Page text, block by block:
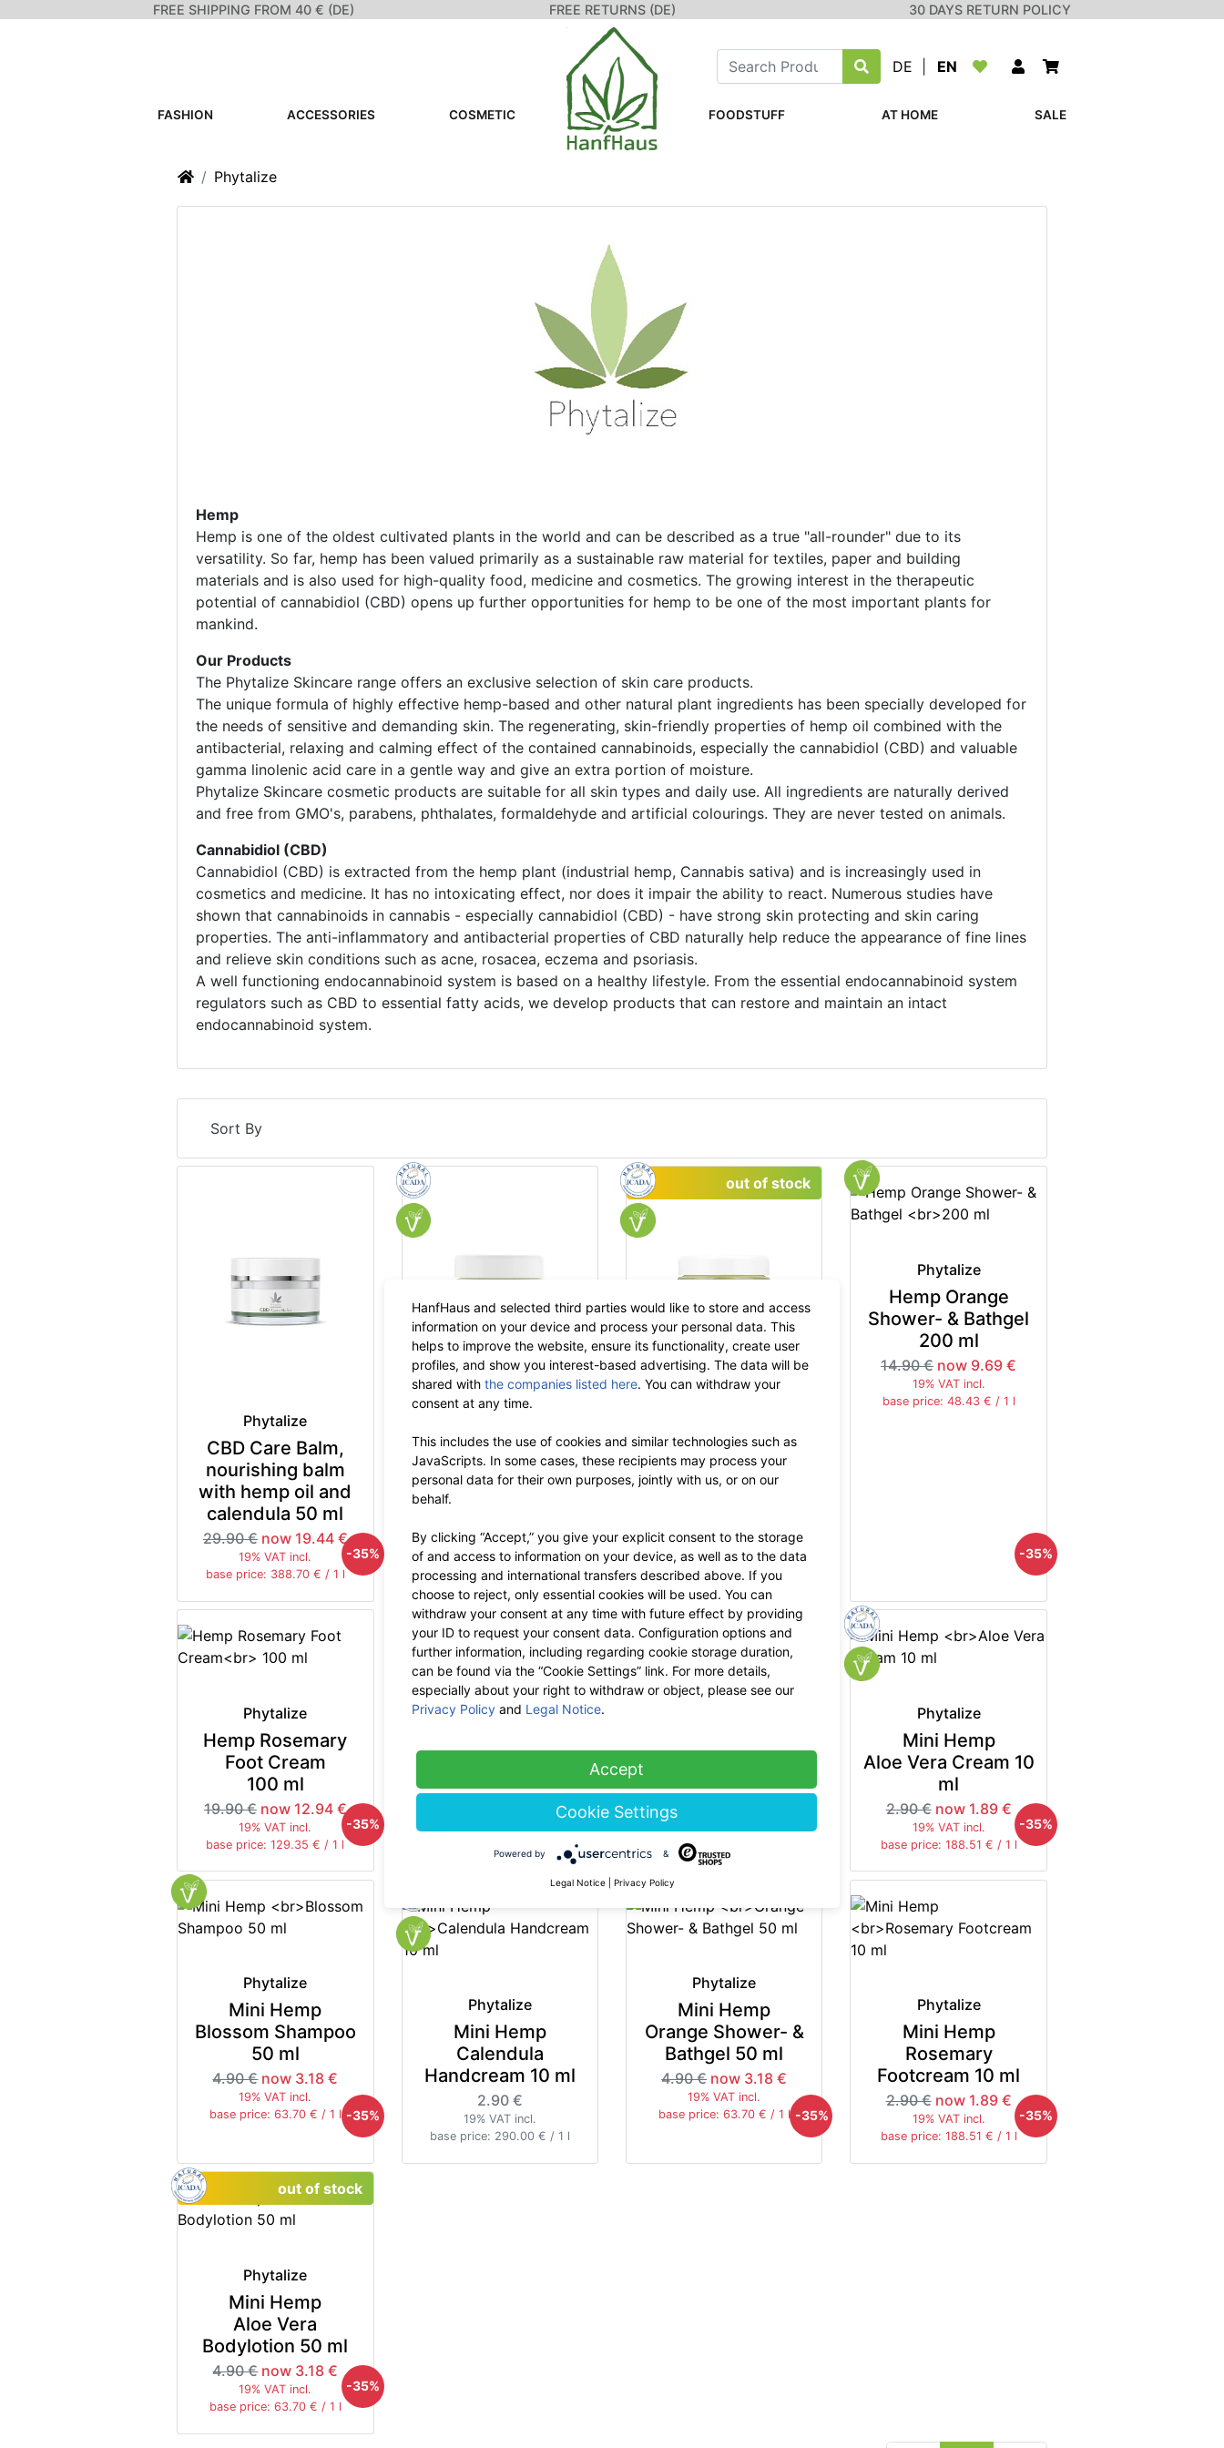
FREE SHIPPING FROM 40 € (DE) FREE RETURNS (DE) 30 DAYS RETURN POLICY
DE EN
FASHION ACCESSORIES COSMETIC FOODSTUFF AT HOME SALE
HomePhytalize
Hemp
Hemp is one of the oldest cultivated plants in the world and can be described as a true "all-rounder" due to its
versatility. So far, hemp has been valued primarily as a sustainable raw material for textiles, paper and building
materials and is also used for high-quality food, medicine and cosmetics. The growing interest in the therapeutic
potential of cannabidiol (CBD) opens up further opportunities for hemp to be one of the most important plants for
mankind.
Our Products
The Phytalize Skincare range offers an exclusive selection of skin care products.
The unique formula of highly effective hemp-based and other natural plant ingredients has been specially developed for
the needs of sensitive and demanding skin. The regenerating, skin-friendly properties of hemp oil combined with the
antibacterial, relaxing and calming effect of the contained cannabinoids, especially the cannabidiol (CBD) and valuable
gamma linolenic acid care in a gentle way and give an extra portion of moisture.
Phytalize Skincare cosmetic products are suitable for all skin types and daily use. All ingredients are naturally derived
and free from GMO's, parabens, phthalates, formaldehyde and artificial colourings. They are never tested on animals.
Cannabidiol (CBD)
Cannabidiol (CBD) is extracted from the hemp plant (industrial hemp, Cannabis sativa) and is increasingly used in
cosmetics and medicine. It has no intoxicating effect, nor does it impair the ability to react. Numerous studies have
shown that cannabinoids in cannabis - especially cannabidiol (CBD) - have strong skin protecting and skin caring
properties. The anti-inflammatory and antibacterial properties of CBD naturally help reduce the appearance of fine lines
and relieve skin conditions such as acne, rosacea, eczema and psoriasis.
A well functioning endocannabinoid system is based on a healthy lifestyle. From the essential endocannabinoid system
regulators such as CBD to essential fatty acids, we develop products that can restore and maintain an intact
endocannabinoid system.
Sort By
Phytalize
CBD Care Balm,
nourishing balm
with hemp oil and
calendula 50 ml
29.90 € now 19.44 €
19% VAT incl.
base price: 388.70 € / 1 l
-35%
Hemp Aloe Vera
Cream
50 ml
19% VAT incl.
base price: 232.70 € / 1 l-35%
Hemp Calendula
Hand Cream 100 ml
base price: 122.85 € / 1 l
out of stock
-35%
Phytalize
Hemp Orange
Shower- & Bathgel
200 ml
14.90 € now 9.69 €
19% VAT incl.
base price: 48.43 € / 1 l
-35%
Phytalize
Hemp Rosemary
Foot Cream
100 ml
19.90 € now 12.94 €
19% VAT incl.
base price: 129.35 € / 1 l
-35%
Phytalize
Hemp Salve 100 ml
-35%
Phytalize
out of stock
Phytalize
Mini Hemp
Aloe Vera Cream 10
ml
2.90 € now 1.89 €
19% VAT incl.
base price: 188.51 € / 1 l
-35%
Phytalize
Mini Hemp
Blossom Shampoo
50 ml
4.90 € now 3.18 €
19% VAT incl.
base price: 63.70 € / 1 l -35%
Phytalize
Mini Hemp
Calendula
Handcream 10 ml
2.90 €
19% VAT incl.
base price: 290.00 € / 1 l
Phytalize
Mini Hemp
Orange Shower- &
Bathgel 50 ml
4.90 € now 3.18 €
19% VAT incl.
base price: 63.70 € / 1 l -35%
Phytalize
Mini Hemp
Rosemary
Footcream 10 ml
2.90 € now 1.89 €
19% VAT incl.
base price: 188.51 € / 1 l
-35%
Phytalize
Mini Hemp
Aloe Vera
Bodylotion 50 ml
4.90 € now 3.18 €
19% VAT incl.
base price: 63.70 € / 1 l
out of stock
-35%
HanfHaus and selected third parties would like to store and access
information on your device and process your personal data. This
helps to improve the website, ensure its functionality, create user
profiles, and show you interest-based advertising. The data will be
shared with the companies listed here. You can withdraw your
consent at any time.
This includes the use of cookies and similar technologies such as
JavaScripts. In some cases, these recipients may process your
personal data for their own purposes, jointly with us, or on our
behalf.
By clicking “Accept,” you give your explicit consent to the storage
of and access to information on your device, as well as to the data
processing and international transfers described above. If you
choose to reject, only essential cookies will be used. You can
withdraw your consent at any time with future effect by providing
your ID to request your consent data. Configuration options and
further information, including regarding cookie storage duration,
can be found via the “Cookie Settings” link. For more details,
especially about your right to withdraw or object, please see our
Privacy Policy and Legal Notice.
Accept
Cookie Settings
Powered by &
Legal Notice Privacy Policy